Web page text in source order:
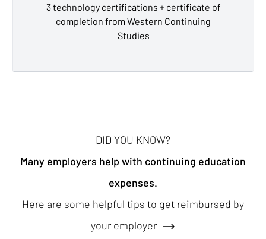
3 technology certifications + certificate of
completion from Western Continuing
Studies
DID YOU KNOW?
Many employers help with continuing education
expenses.
Here are some helpful tips to get reimbursed by
your employer